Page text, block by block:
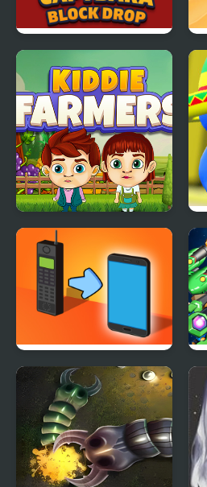
Capybara Block Drop
Kiddie Farmers
Phone Transform